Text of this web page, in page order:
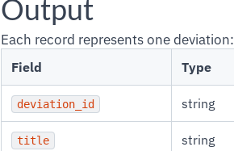
Output
Each record represents one deviation:
Field Type
deviation_id string
title string